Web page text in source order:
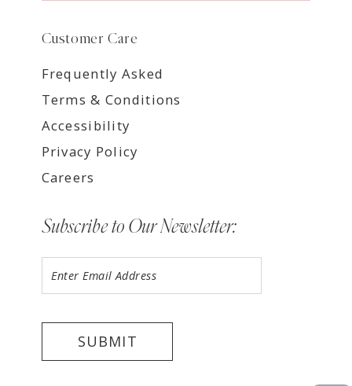
Customer Care
Frequently Asked
Terms & Conditions
Accessibility
Privacy Policy
Careers
Subscribe to Our Newsletter:
SUBMIT